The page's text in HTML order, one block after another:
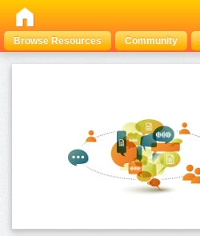
Browse Resources Community